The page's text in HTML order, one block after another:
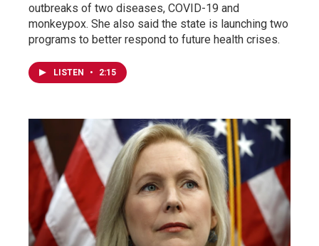
outbreaks of two diseases, COVID-19 and
monkeypox. She also said the state is launching two
programs to better respond to future health crises.
LISTEN • 2:15